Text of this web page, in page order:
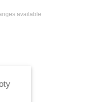
available